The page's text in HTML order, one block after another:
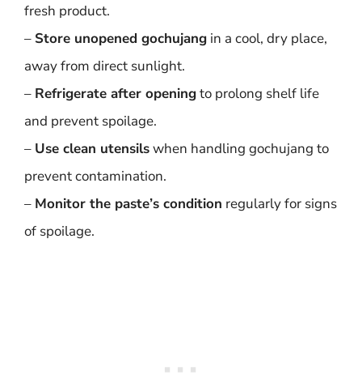
fresh product.
– Store unopened gochujang in a cool, dry place,
away from direct sunlight.
– Refrigerate after openingto prolong shelf life
and prevent spoilage.
– Use clean utensilswhen handling gochujang to
prevent contamination.
– Monitor the paste’s condition regularly for signs
of spoilage.